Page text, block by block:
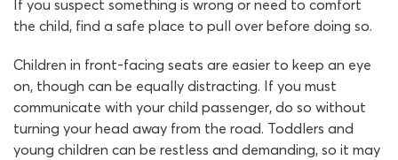
If you suspect something is wrong or need to comfort
the child, find a safe place to pull over before doing so.
Children in front-facing seats are easier to keep an eye
on, though can be equally distracting. If you must
communicate with your child passenger, do so without
turning your head away from the road. Toddlers and
young children can be restless and demanding, so it may